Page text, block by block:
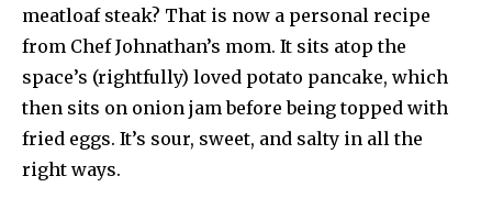
meatloaf steak? That is now a personal recipe
from Chef Johnathan’s mom. It sits atop the
space’s (rightfully) loved potato pancake, which
then sits on onion jam before being topped with
fried eggs. It’s sour, sweet, and salty in all the
right ways.